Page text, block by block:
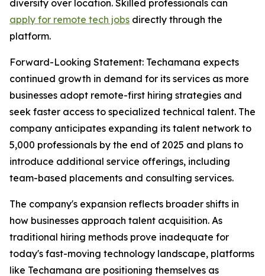
diversity over location. Skilled professionals can
apply for remote tech jobs directly through the
platform.
Forward-Looking Statement: Techamana expects
continued growth in demand for its services as more
businesses adopt remote-first hiring strategies and
seek faster access to specialized technical talent. The
company anticipates expanding its talent network to
5,000 professionals by the end of 2025 and plans to
introduce additional service offerings, including
team-based placements and consulting services.
The company's expansion reflects broader shifts in
how businesses approach talent acquisition. As
traditional hiring methods prove inadequate for
today's fast-moving technology landscape, platforms
like Techamana are positioning themselves as